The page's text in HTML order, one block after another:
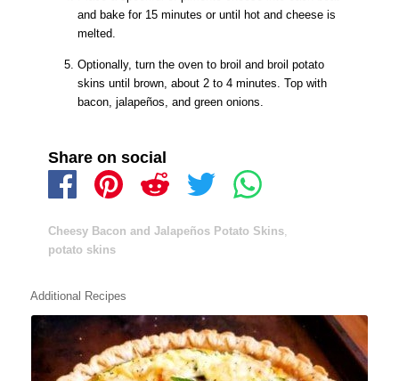
and bake for 15 minutes or until hot and cheese is
melted.
Optionally, turn the oven to broil and broil potato
skins until brown, about 2 to 4 minutes. Top with
bacon, jalapeños, and green onions.
Share on social
Cheesy Bacon and Jalapeños Potato Skins,
potato skins
Additional Recipes